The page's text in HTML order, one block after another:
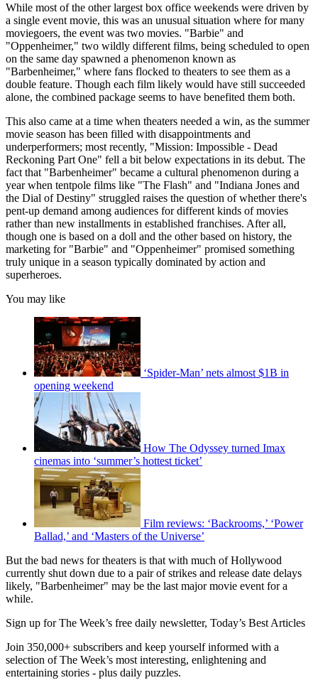
While most of the other largest box office weekends were driven by
a single event movie, this was an unusual situation where for many
moviegoers, the event was two movies. "Barbie" and
"Oppenheimer," two wildly different films, being scheduled to open
on the same day spawned a phenomenon known as
"Barbenheimer," where fans flocked to theaters to see them as a
double feature. Though each film likely would have still succeeded
alone, the combined package seems to have benefited them both.
This also came at a time when theaters needed a win, as the summer
movie season has been filled with disappointments and
underperformers; most recently, "Mission: Impossible - Dead
Reckoning Part One" fell a bit below expectations in its debut. The
fact that "Barbenheimer" became a cultural phenomenon during a
year when tentpole films like "The Flash" and "Indiana Jones and
the Dial of Destiny" struggled raises the question of whether there's
pent-up demand among audiences for different kinds of movies
rather than new installments in established franchises. After all,
though one is based on a doll and the other based on history, the
marketing for "Barbie" and "Oppenheimer" promised something
truly unique in a season typically dominated by action and
superheroes.
You may like
‘Spider-Man’ nets almost $1B in
opening weekend
How The Odyssey turned Imax
cinemas into ‘summer’s hottest ticket’
Film reviews: ‘Backrooms,’ ‘Power
Ballad,’ and ‘Masters of the Universe’
But the bad news for theaters is that with much of Hollywood
currently shut down due to a pair of strikes and release date delays
likely, "Barbenheimer" may be the last major movie event for a
while.
Sign up for The Week’s free daily newsletter, Today’s Best Articles
Join 350,000+ subscribers and keep yourself informed with a
selection of The Week’s most interesting, enlightening and
entertaining stories - plus daily puzzles.